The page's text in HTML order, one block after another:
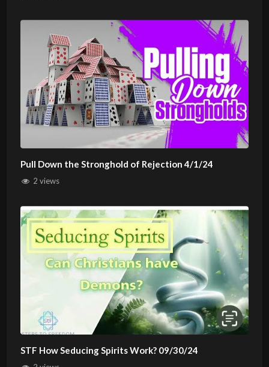
Pull Down the Stronghold of Rejection 4/1/24
2 views
STF How Seducing Spirits Work? 09/30/24